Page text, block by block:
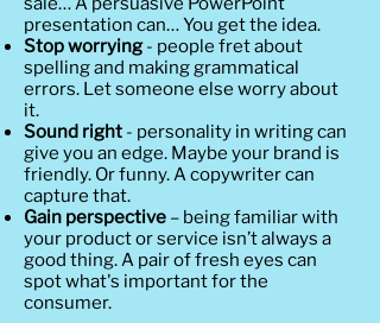
presentation can… You get the idea.
Stop worrying- people fret about
spelling and making grammatical
errors. Let someone else worry about
it.
Sound right - personality in writing can
give you an edge. Maybe your brand is
friendly. Or funny. A copywriter can
capture that.
Gain perspective – being familiar with
your product or service isn’t always a
good thing. A pair of fresh eyes can
spot what's important for the
consumer.